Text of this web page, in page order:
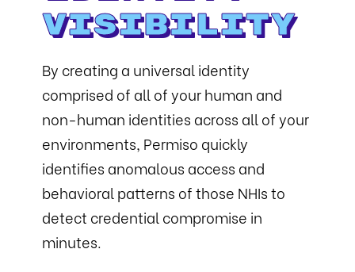
Visibility
By creating a universal identity
comprised of all of your human and
non-human identities across all of your
environments, Permiso quickly
identifies anomalous access and
behavioral patterns of those NHIs to
detect credential compromise in
minutes.